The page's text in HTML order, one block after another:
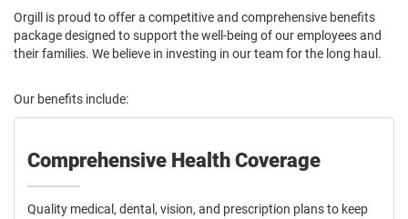
Orgill is proud to offer a competitive and comprehensive benefits
package designed to support the well-being of our employees and
their families. We believe in investing in our team for the long haul.
Our benefits include:
Comprehensive Health Coverage
Quality medical, dental, vision, and prescription plans to keep